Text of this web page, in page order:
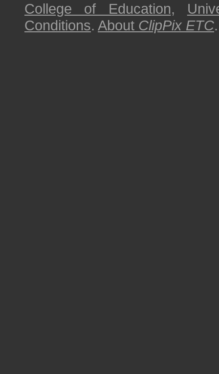
College of Education,
Conditions. About ClipPix ETC.